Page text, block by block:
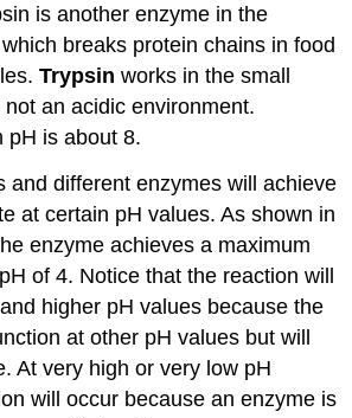
is another enzyme in the
breaks protein chains in food
Trypsin works in the small
an acidic environment.
pH is about 8.
and different enzymes will achieve
at certain pH values. As shown in
enzyme achieves a maximum
of 4. Notice that the reaction will
higher pH values because the
at other pH values but will
At very high or very low pH
will occur because an enzyme is